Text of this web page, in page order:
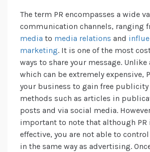
The term PR encompasses a wide
communication channels, ranging
media to media relations and
marketing. It is one of the most
ways to share your message.
which can be extremely expensive,
your business to gain free
methods such as articles in
posts and via social media.
important to note that although PR
effective, you are not able to
in the same way as advertising.